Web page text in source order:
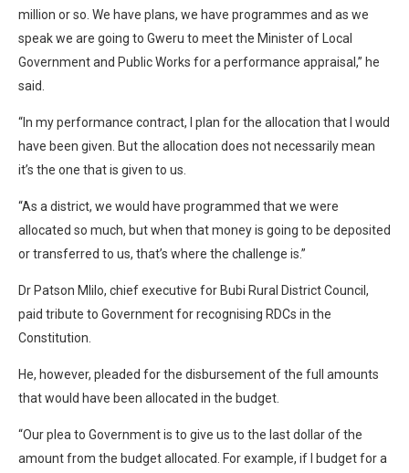
million or so. We have plans, we have programmes and as we
speak we are going to Gweru to meet the Minister of Local
Government and Public Works for a performance appraisal,” he
said.
“In my performance contract, I plan for the allocation that I would
have been given. But the allocation does not necessarily mean
it’s the one that is given to us.
“As a district, we would have programmed that we were
allocated so much, but when that money is going to be deposited
or transferred to us, that’s where the challenge is.”
Dr Patson Mlilo, chief executive for Bubi Rural District Council,
paid tribute to Government for recognising RDCs in the
Constitution.
He, however, pleaded for the disbursement of the full amounts
that would have been allocated in the budget.
“Our plea to Government is to give us to the last dollar of the
amount from the budget allocated. For example, if I budget for a